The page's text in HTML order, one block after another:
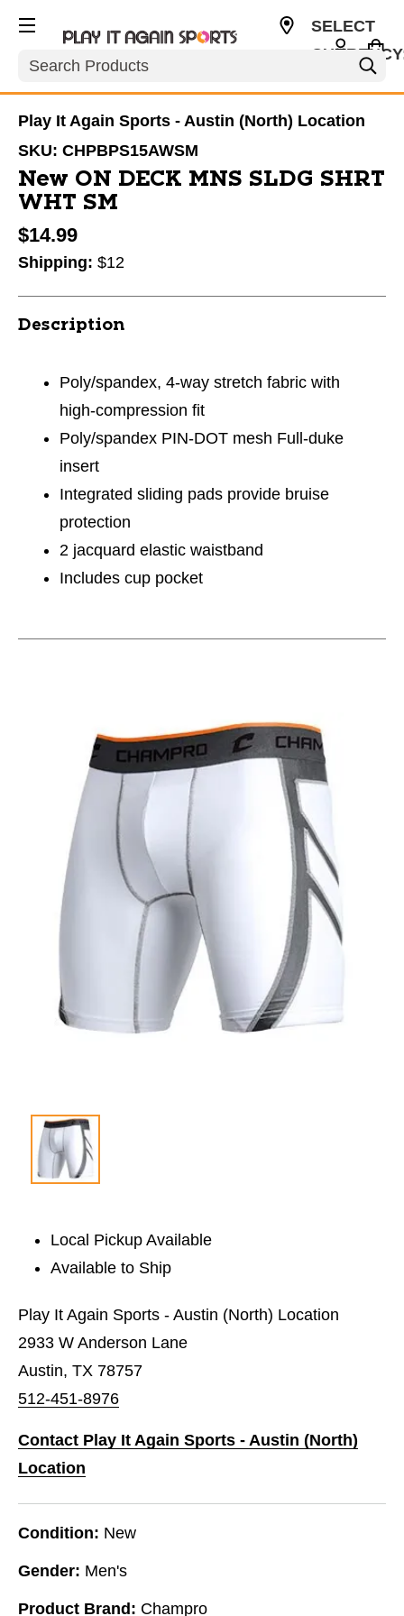
Search
SELECT
Play It Again Sports - Austin (North) Location
SKU: CHPBPS15AWSM
New ON DECK MNS SLDG SHRT
WHT SM
$14.99
Shipping: $12
Description
Poly/spandex, 4-way stretch fabric with
high-compression fit
Poly/spandex PIN-DOT mesh Full-duke
insert
Integrated sliding pads provide bruise
protection
2 jacquard elastic waistband
Includes cup pocket
Local Pickup Available
Available to Ship
Play It Again Sports - Austin (North) Location
2933 W Anderson Lane
Austin, TX 78757
512-451-8976
Contact Play It Again Sports - Austin (North)
Location
Condition: New
Gender: Men's
Product Brand: Champro